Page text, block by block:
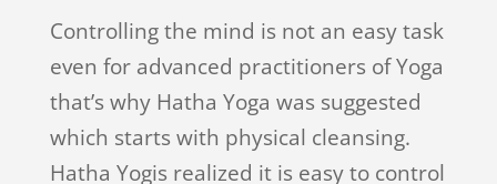
Controlling the mind is not an easy task
even for advanced practitioners of Yoga
that’s why Hatha Yoga was suggested
which starts with physical cleansing.
Hatha Yogis realized it is easy to control